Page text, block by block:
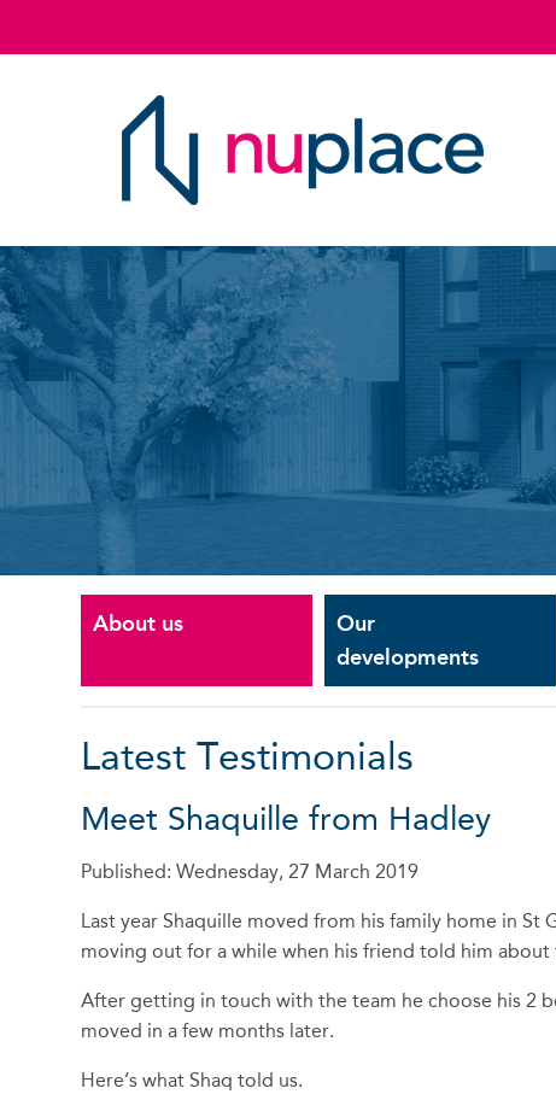
About us
Our
developments
Latest Testimonials
Meet Shaquille from Hadley
Published: Wednesday, 27 March 2019
Last year Shaquille moved from his family home in
moving out for a while when his friend told him about
After getting in touch with the team he choose his 2
moved in a few months later.
Here’s what Shaq told us.